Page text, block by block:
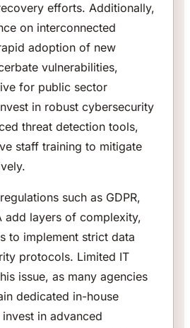
efforts. Additionally,
on interconnected
adoption of new
vulnerabilities,
for public sector
in robust cybersecurity
threat detection tools,
staff training to mitigate
such as GDPR,
add layers of complexity,
to implement strict data
protocols. Limited IT
issue, as many agencies
dedicated in-house
in advanced